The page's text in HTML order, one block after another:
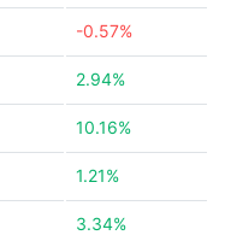
-0.57%
2.94%
10.16%
1.21%
3.34%